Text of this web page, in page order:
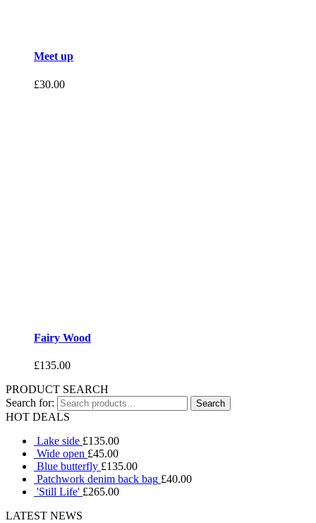
Meet up
£30.00
Fairy Wood
£135.00
PRODUCT SEARCH
Search for:
HOT DEALS
Lake side £135.00
Wide open £45.00
Blue butterfly £135.00
Patchwork denim back bag £40.00
'Still Life' £265.00
LATEST NEWS